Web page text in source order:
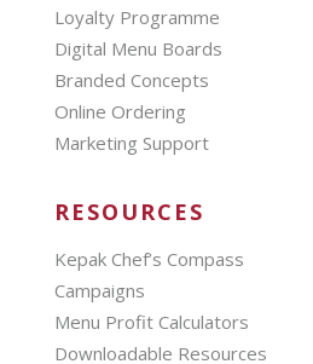
Loyalty Programme
Digital Menu Boards
Branded Concepts
Online Ordering
Marketing Support
RESOURCES
Kepak Chef’s Compass
Campaigns
Menu Profit Calculators
Downloadable Resources